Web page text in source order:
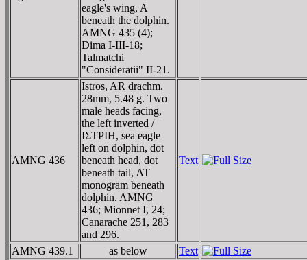
eagle's wing, A
beneath the dolphin.
AMNG 435 (4);
Dima I-III-18;
Talmatchi
"Consideratii" II-21.
AMNG 436
Istros, AR drachm.
28mm, 5.48 g. Two
male heads facing,
the left inverted /
IΣTΡIH, sea eagle
left on dolphin, dot
beneath head, dot
beneath tail, ΔT
monogram beneath
dolphin. AMNG
436; Mionnet I, 24;
Canarache 251, 283
and 296.
Text
AMNG 439.1 as below Text